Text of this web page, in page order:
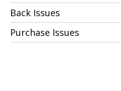
Back Issues
Purchase Issues